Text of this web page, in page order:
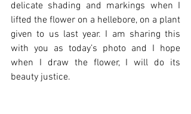
delicate shading and markings when I
lifted the flower on a hellebore, on a plant
given to us last year. I am sharing this
with you as today’s photo and I hope
when I draw the flower, I will do its
beauty justice.